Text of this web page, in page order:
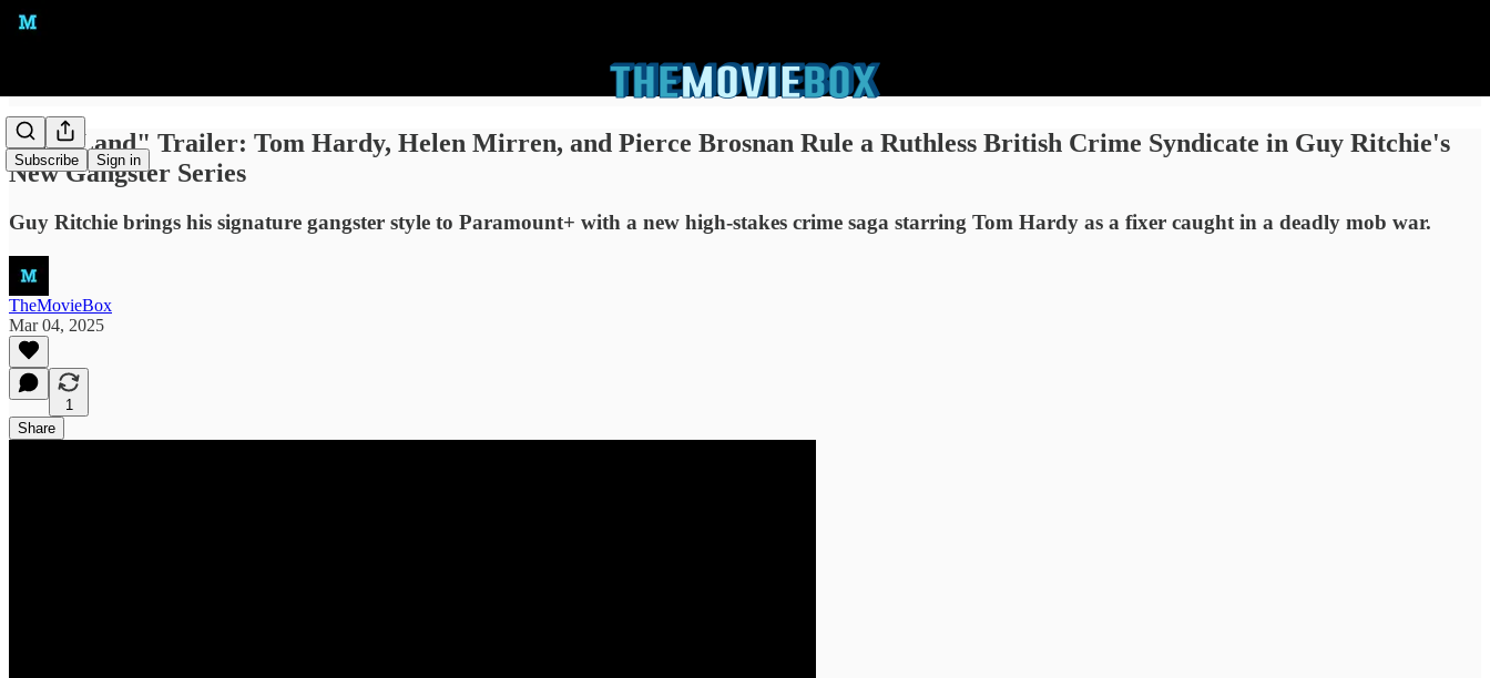
Subscribe Sign in
"MobLand" Trailer: Tom Hardy, Helen Mirren, and Pierce Brosnan Rule a Ruthless British Crime Syndicate in Guy Ritchie's
New Gangster Series
Guy Ritchie brings his signature gangster style to Paramount+ with a new high-stakes crime saga starring Tom Hardy as a fixer caught in a deadly mob war.
TheMovieBox
Mar 04, 2025
1
Share